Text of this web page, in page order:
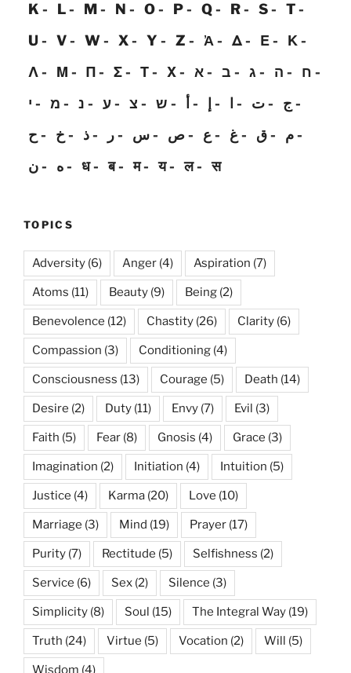
K
L M N O P Q R S
T
U
V W X Y Z Ἀ Δ Ε
Κ
Λ
Μ Π Σ Τ Χ א ב ג ה
ח
י
מ נ ע צ ש أ ت
ج
ح
خ ذ ر س ص ع غ ق
م
ن
ه ध ब म य ल स
TOPICS
Adversity (6) Anger (4) Aspiration (7)
Atoms (11) Beauty (9) Being (2)
Benevolence (12) Chastity (26) Clarity (6)
Compassion (3) Conditioning (4)
Consciousness (13) Courage (5) Death (14)
Desire (2) Duty (11) Envy (7) Evil (3)
Faith (5) Fear (8) Gnosis (4) Grace (3)
Imagination (2) Initiation (4) Intuition (5)
Justice (4) Karma (20) Love (10)
Marriage (3) Mind (19) Prayer (17)
Purity (7) Rectitude (5) Selfishness (2)
Service (6) Sex (2) Silence (3)
Simplicity (8) Soul (15) The Integral Way (19)
Truth (24) Virtue (5) Vocation (2) Will (5)
Wisdom (4)